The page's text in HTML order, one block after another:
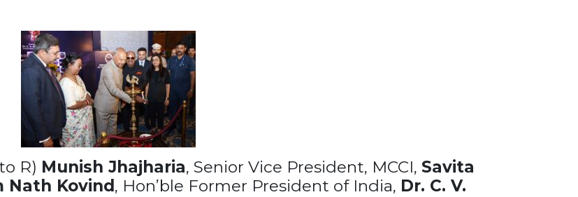
R) Munish Jhajharia, Senior Vice President, MCCI, Savita
Nath Kovind, Hon’ble Former President of India, Dr. C. V.